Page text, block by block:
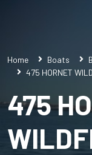
Home Boats
475 HORNET
475